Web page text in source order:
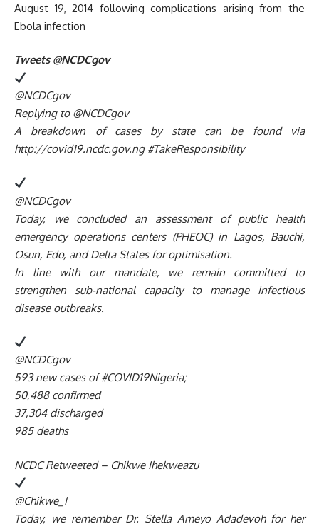
August 19, 2014 following complications arising from the
Ebola infection
Tweets @NCDCgov
@NCDCgov
Replying to @NCDCgov
A breakdown of cases by state can be found via
http://covid19.ncdc.gov.ng #TakeResponsibility
@NCDCgov
Today, we concluded an assessment of public health
emergency operations centers (PHEOC) in Lagos, Bauchi,
Osun, Edo, and Delta States for optimisation.
In line with our mandate, we remain committed to
strengthen sub-national capacity to manage infectious
disease outbreaks.
@NCDCgov
593 new cases of #COVID19Nigeria;
50,488 confirmed
37,304 discharged
985 deaths
NCDC Retweeted – Chikwe Ihekweazu
@Chikwe_I
Today, we remember Dr. Stella Ameyo Adadevoh for her